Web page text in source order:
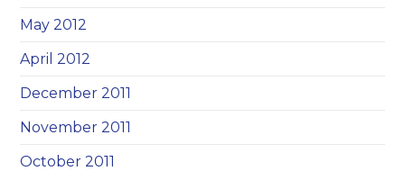
May 2012
April 2012
December 2011
November 2011
October 2011